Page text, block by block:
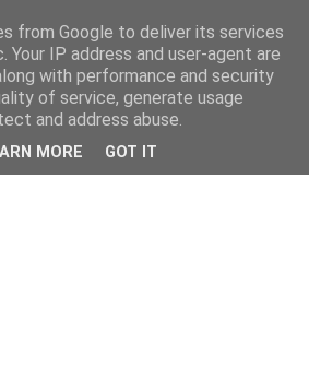
from Google to deliver its services
Your IP address and user-agent are
with performance and security
of service, generate usage
and address abuse.
MORE GOT IT